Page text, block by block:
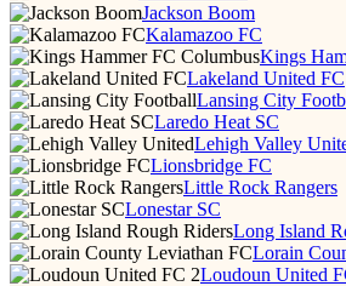
Jackson Boom
Kalamazoo FC
Kings
Lakeland United FC
Lansing City
Laredo Heat SC
Lehigh Valley
Lionsbridge FC
Little Rock Rangers
Lonestar SC
Long Island
Lorain
Loudoun United